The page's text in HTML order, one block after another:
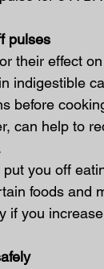
pulses
their effect
indigestible
before
can help to
you off
foods and
if you